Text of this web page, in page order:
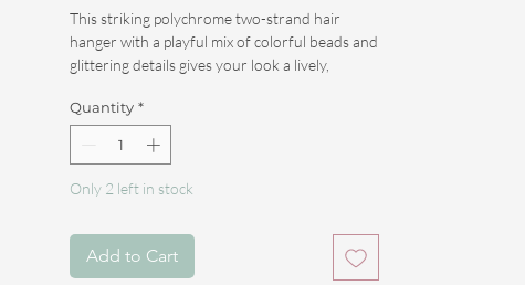
This striking polychrome two-strand hair
hanger with a playful mix of colorful beads and
glittering details gives your look a lively,
parties, or whenever you really want to stand
The pendant is 51 cm long and falls beautifully
Thanks to the clip-in attachment, you can
easily place the accessory in your hair or
Quantity *
Only 2 left in stock
Add to Cart